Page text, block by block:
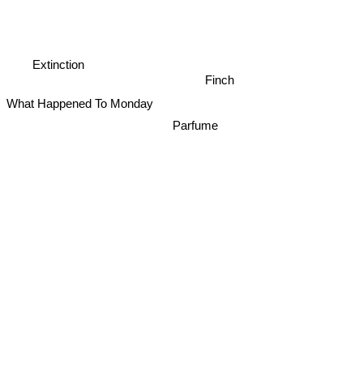
Parfume
Finch
What Happened To Monday
Extinction